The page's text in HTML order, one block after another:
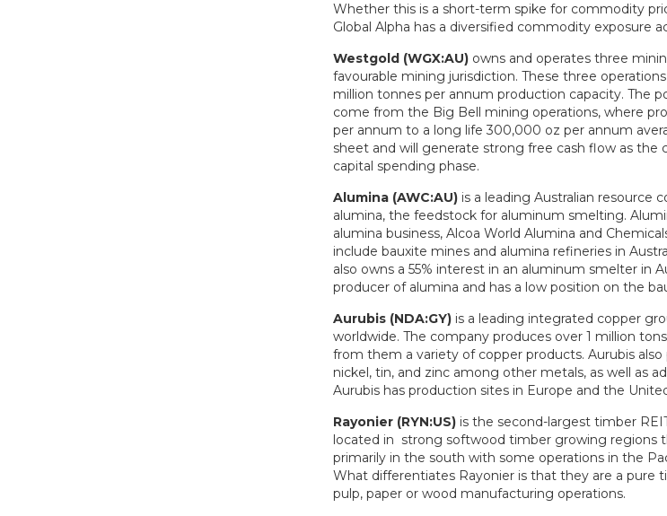
Whether this is a short-term spike for commodity
Global Alpha has a diversified commodity exposure
Westgold (WGX:AU) owns and operates three
favourable mining jurisdiction. These three
million tonnes per annum production capacity. The
come from the Big Bell mining operations, where
per annum to a long life 300,000 oz per annum
sheet and will generate strong free cash flow as
capital spending phase.
Alumina (AWC:AU) is a leading Australian resource
alumina, the feedstock for aluminum smelting.
alumina business, Alcoa World Alumina and
include bauxite mines and alumina refineries in
also owns a 55% interest in an aluminum smelter in
producer of alumina and has a low position on the
Aurubis (NDA:GY) is a leading integrated copper
worldwide. The company produces over 1 million
from them a variety of copper products. Aurubis
nickel, tin, and zinc among other metals, as well as
Aurubis has production sites in Europe and the
Rayonier (RYN:US) is the second-largest timber
located in strong softwood timber growing regions
primarily in the south with some operations in the
What differentiates Rayonier is that they are a pure
pulp, paper or wood manufacturing operations.